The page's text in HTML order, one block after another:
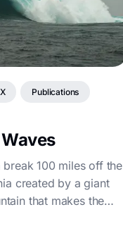
Publications
break 100 miles off the
created by a giant
that makes the